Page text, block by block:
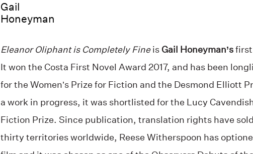
Gail
Honeyman
Eleanor Oliphant is Completely Fineis Gail Honeyman’sfirst
It won the Costa First Novel Award 2017, and has been
for the Women’s Prize for Fiction and the Desmond Elliott
a work in progress, it was shortlisted for the Lucy
Fiction Prize. Since publication, translation rights have
thirty territories worldwide, Reese Witherspoon has